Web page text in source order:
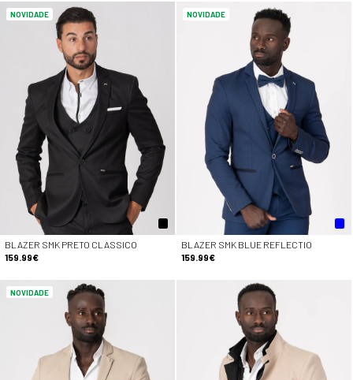
NOVIDADE
BLAZER SMK PRETO CLASSICO
159.99€
NOVIDADE
BLAZER SMK BLUE REFLECTIO
159.99€
NOVIDADE